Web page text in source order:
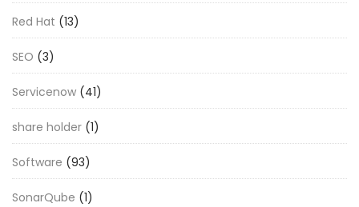
Red Hat (13)
SEO (3)
Servicenow (41)
share holder (1)
Software (93)
SonarQube (1)